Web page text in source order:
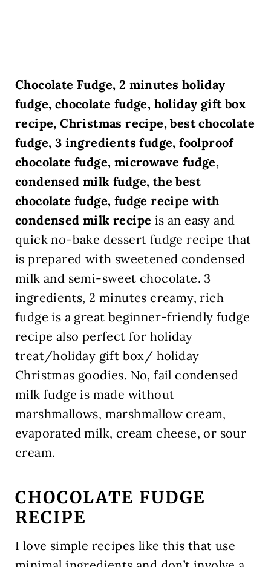
Chocolate Fudge, 2 minutes holiday
fudge, chocolate fudge, holiday gift box
recipe, Christmas recipe, best chocolate
fudge, 3 ingredients fudge, foolproof
chocolate fudge, microwave fudge,
condensed milk fudge, the best
chocolate fudge, fudge recipe with
condensed milk recipe is an easy and
quick no-bake dessert fudge recipe that
is prepared with sweetened condensed
milk and semi-sweet chocolate. 3
ingredients, 2 minutes creamy, rich
fudge is a great beginner-friendly fudge
recipe also perfect for holiday
treat/holiday gift box/ holiday
Christmas goodies. No, fail condensed
milk fudge is made without
marshmallows, marshmallow cream,
evaporated milk, cream cheese, or sour
cream.
CHOCOLATE FUDGE
RECIPE
I love simple recipes like this that use